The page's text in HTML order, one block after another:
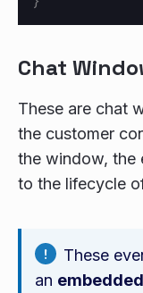
Chat
These are chat
the customer
the window, the
to the lifecycle
These
an embedded